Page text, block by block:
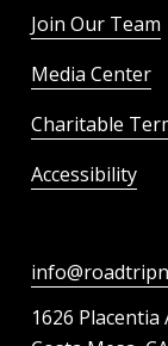
Join Our Team
Media Center
Charitable
Accessibility
1626 Placentia